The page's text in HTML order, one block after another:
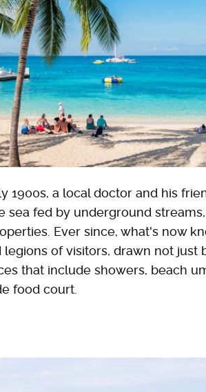
1900s, a local doctor and his
sea fed by underground
Ever since, what's now
legions of visitors, drawn not just
that include showers, beach
food court.